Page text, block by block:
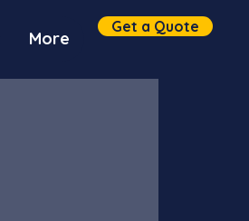
More
Get a Quote